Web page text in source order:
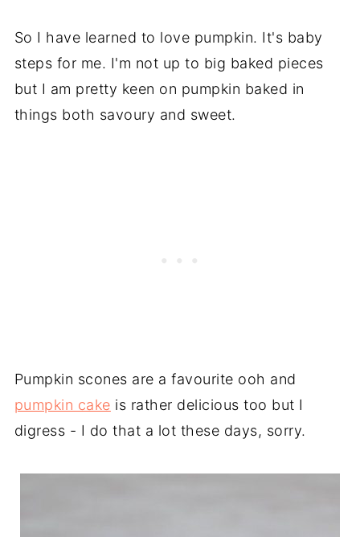
So I have learned to love pumpkin. It's baby
steps for me. I'm not up to big baked pieces
but I am pretty keen on pumpkin baked in
things both savoury and sweet.
Pumpkin scones are a favourite ooh and
pumpkin cake is rather delicious too but I
digress - I do that a lot these days, sorry.